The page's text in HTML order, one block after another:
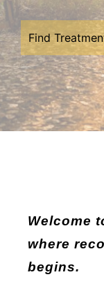
Find
Welcome
where
begins.